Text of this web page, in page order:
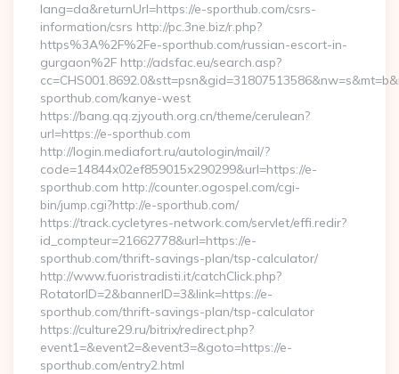
lang=da&returnUrl=https://e-sporthub.com/csrs-
information/csrs http://pc.3ne.biz/r.php?
https%3A%2F%2Fe-sporthub.com/russian-escort-in-
gurgaon%2F http://adsfac.eu/search.asp?
sporthub.com/kanye-west
https://bang.qq.zjyouth.org.cn/theme/cerulean?
url=https://e-sporthub.com
http://login.mediafort.ru/autologin/mail/?
code=14844x02ef859015x290299&url=https://e-
sporthub.com http://counter.ogospel.com/cgi-
bin/jump.cgi?http://e-sporthub.com/
https://track.cycletyres-network.com/servlet/effi.redir?
id_compteur=21662778&url=https://e-
sporthub.com/thrift-savings-plan/tsp-calculator/
http://www.fuoristradisti.it/catchClick.php?
RotatorID=2&bannerID=3&link=https://e-
sporthub.com/thrift-savings-plan/tsp-calculator
https://culture29.ru/bitrix/redirect.php?
event1=&event2=&event3=&goto=https://e-
sporthub.com/entry2.html